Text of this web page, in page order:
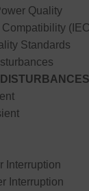
Quality
Standards
DISTURBANCES
Interruption